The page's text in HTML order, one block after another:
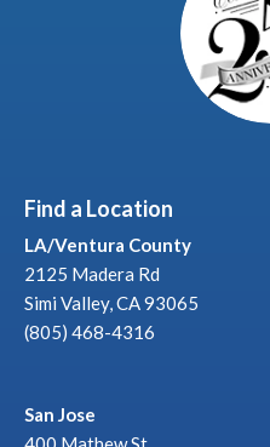
Find a Location
LA/Ventura County
2125 Madera Rd
Simi Valley, CA 93065
(805) 468-4316
San Jose